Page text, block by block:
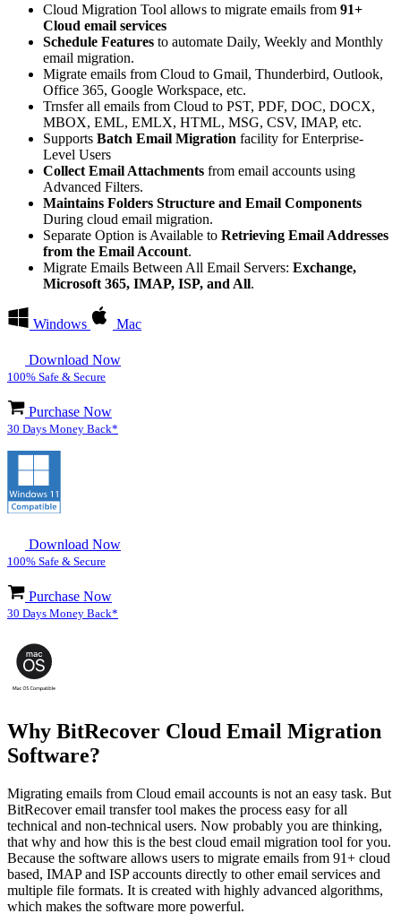
Cloud Migration Tool allows to migrate emails from 91+
Cloud email services
Schedule Features to automate Daily, Weekly and Monthly
email migration.
Migrate emails from Cloud to Gmail, Thunderbird, Outlook,
Office 365, Google Workspace, etc.
Trnsfer all emails from Cloud to PST, PDF, DOC, DOCX,
MBOX, EML, EMLX, HTML, MSG, CSV, IMAP, etc.
Supports Batch Email Migration facility for Enterprise-
Level Users
Collect Email Attachments from email accounts using
Advanced Filters.
Maintains Folders Structure and Email Components
During cloud email migration.
Separate Option is Available to Retrieving Email Addresses
from the Email Account.
Migrate Emails Between All Email Servers: Exchange,
Microsoft 365, IMAP, ISP, and All.
Windows Mac
Download Now
100% Safe & Secure
Purchase Now
30 Days Money Back*
Download Now
100% Safe & Secure
Purchase Now
30 Days Money Back*
Why BitRecover Cloud Email Migration
Software?
Migrating emails from Cloud email accounts is not an easy task. But
BitRecover email transfer tool makes the process easy for all
technical and non-technical users. Now probably you are thinking,
that why and how this is the best cloud email migration tool for you.
Because the software allows users to migrate emails from 91+ cloud
based, IMAP and ISP accounts directly to other email services and
multiple file formats. It is created with highly advanced algorithms,
which makes the software more powerful.